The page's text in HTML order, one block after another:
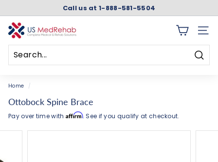
content
Pause
Call us at 1-888-581-5504
U
S
M
e
d
R
e
SITE
Home /
Ottobock Spine Brace
Pay over time with Affirm. See if you qualify at checkout.